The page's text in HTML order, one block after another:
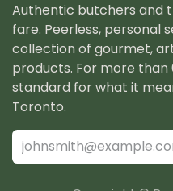
Authentic butchers and
fare. Peerless, personal
collection of gourmet,
products. For more than
standard for what it
Toronto.